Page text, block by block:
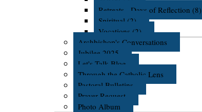
Retreats - Days of Reflection (8)
Spiritual (2)
Vocations (2)
Archbishop's Conversations
Jubilee 2025
Let's Talk Blog
Through the Catholic Lens
Pastoral Bulletins
Prayer Request
Photo Album